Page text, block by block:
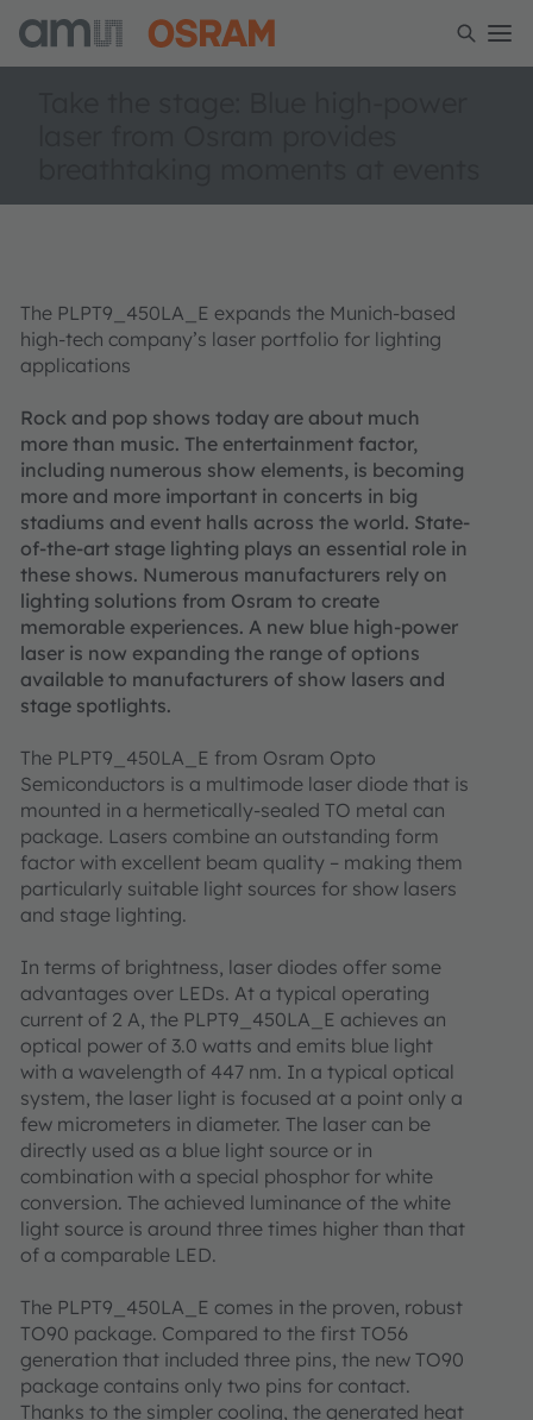
The PLPT9_450LA_E expands the Munich-based
high-tech company’s laser portfolio for lighting
applications
Rock and pop shows today are about much
more than music. The entertainment factor,
including numerous show elements, is becoming
more and more important in concerts in big
stadiums and event halls across the world. State-
of-the-art stage lighting plays an essential role in
these shows. Numerous manufacturers rely on
lighting solutions from Osram to create
memorable experiences. A new blue high-power
laser is now expanding the range of options
available to manufacturers of show lasers and
stage spotlights.
The PLPT9_450LA_E from Osram Opto
Semiconductors is a multimode laser diode that is
mounted in a hermetically-sealed TO metal can
package. Lasers combine an outstanding form
factor with excellent beam quality – making them
particularly suitable light sources for show lasers
and stage lighting.
In terms of brightness, laser diodes offer some
advantages over LEDs. At a typical operating
current of 2 A, the PLPT9_450LA_E achieves an
optical power of 3.0 watts and emits blue light
with a wavelength of 447 nm. In a typical optical
system, the laser light is focused at a point only a
few micrometers in diameter. The laser can be
directly used as a blue light source or in
combination with a special phosphor for white
conversion. The achieved luminance of the white
light source is around three times higher than that
of a comparable LED.
The PLPT9_450LA_E comes in the proven, robust
TO90 package. Compared to the first TO56
generation that included three pins, the new TO90
package contains only two pins for contact.
Thanks to the simpler cooling, the generated heat